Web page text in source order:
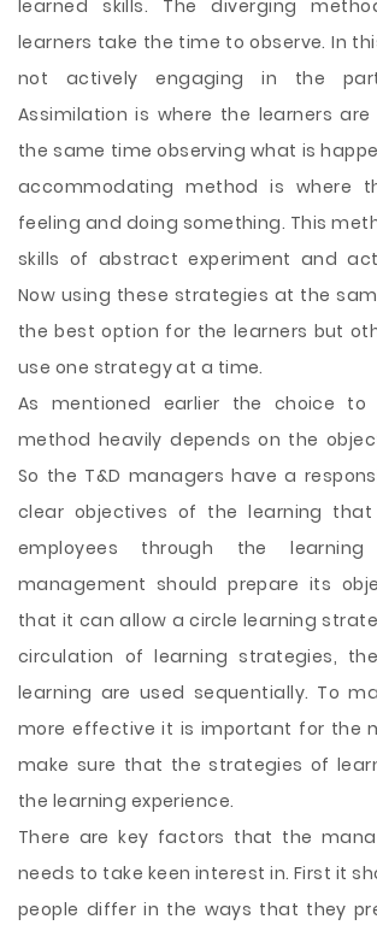
learned skills. The diverging
learners take the time to observe. In
not actively engaging in the
Assimilation is where the learners
the same time observing what is
accommodating method is where
feeling and doing something. This
skills of abstract experiment and
Now using these strategies at the
the best option for the learners but
use one strategy at a time.
As mentioned earlier the choice to
method heavily depends on the
So the T&D managers have a
clear objectives of the learning
employees through the learning
management should prepare its
that it can allow a circle learning
circulation of learning strategies,
learning are used sequentially. To
more effective it is important for the
make sure that the strategies of
the learning experience.
There are key factors that the
needs to take keen interest in. First it
people differ in the ways that they